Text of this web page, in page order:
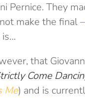
Pernice. They
make the final –
is…
that
Come
Me) and is